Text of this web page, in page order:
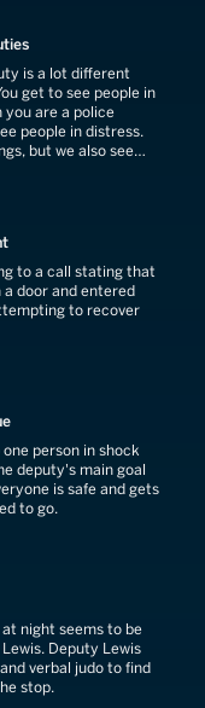
is a lot different
get to see people in
you are a police
people in distress.
but we also see
to a call stating that
door and entered
to recover
person in shock
deputy's main goal
is safe and gets
to go.
night seems to be
Deputy Lewis
verbal judo to find
stop.